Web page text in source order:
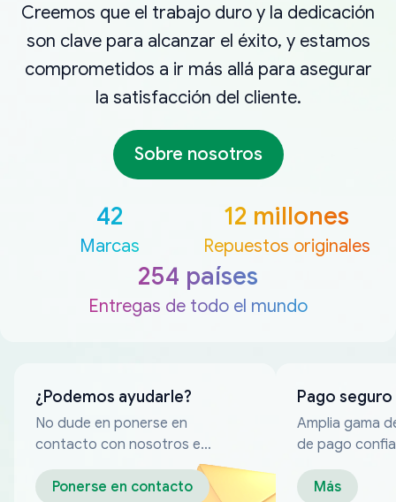
Creemos que el trabajo duro y la dedicación
son clave para alcanzar el éxito, y estamos
comprometidos a ir más allá para asegurar
la satisfacción del cliente.
Sobre nosotros
42
Marcas
12 millones
Repuestos originales
254 países
Entregas de todo el mundo
¿Podemos ayudarle?
No dude en ponerse en
contacto con nosotros en
cualquier momento
Ponerse en contacto
Pago seguro
Amplia gama
de pago
Más